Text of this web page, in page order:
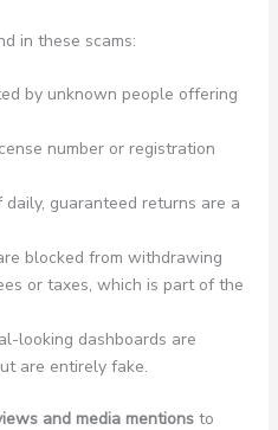
in these scams:
by unknown people offering
number or registration
guaranteed returns are a
blocked from withdrawing
or taxes, which is part of the
looking dashboards are
are entirely fake.
and media mentionsto